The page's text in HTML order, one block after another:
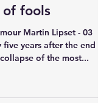
of fools
Martin Lipset - 03
years after the end
of the most...